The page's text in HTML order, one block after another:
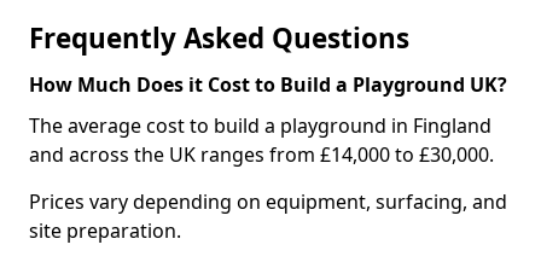
Frequently Asked Questions
How Much Does it Cost to Build a Playground UK?
The average cost to build a playground in Fingland
and across the UK ranges from £14,000 to £30,000.
Prices vary depending on equipment, surfacing, and
site preparation.